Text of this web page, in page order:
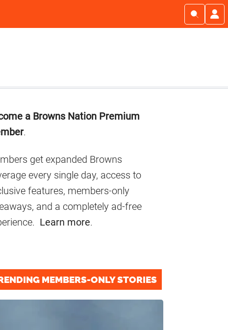
a Browns Nation Premium
.
get expanded Browns
every single day, access to
features, members-only
and a completely ad-free
Learn more.
MEMBERS-ONLY STORIES